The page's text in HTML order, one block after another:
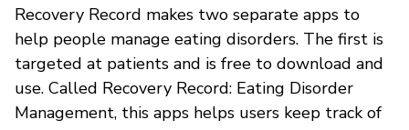
Recovery Record makes two separate apps to
help people manage eating disorders. The first is
targeted at patients and is free to download and
use. Called Recovery Record: Eating Disorder
Management, this apps helps users keep track of